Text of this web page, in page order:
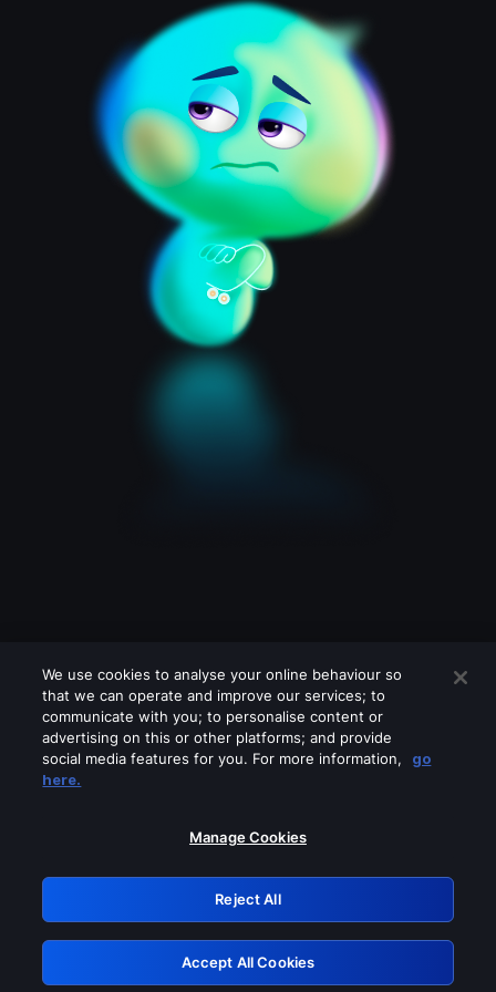
Please turn off any of these services
GRN: 0.8f1c2117.1786143185.5f5008e9
Retry
We use cookies to analyse your online behaviour so
that we can operate and improve our services; to
communicate with you; to personalise content or
advertising on this or other platforms; and provide
social media features for you. For more information,
go
here.
Manage Cookies
Reject All
Accept All Cookies